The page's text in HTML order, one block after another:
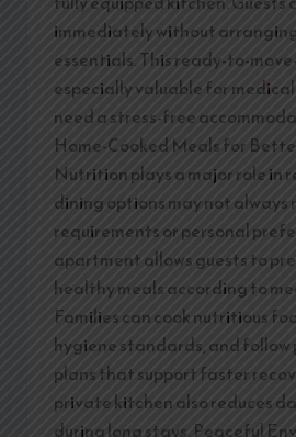
immediately without
essentials. This ready-to-
especially valuable for
need a stress-free
Home-Cooked Meals for
Nutrition plays a major role in
dining options may not
requirements or personal
apartment allows guests to
healthy meals according to
Families can cook nutritious
hygiene standards, and
plans that support faster
private kitchen also reduces
during long stays. Peaceful